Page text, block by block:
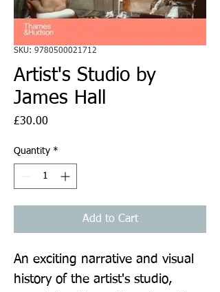
SKU: 9780500021712
Artist's Studio by
James Hall
£30.00
Quantity *
Add to Cart
An exciting narrative and visual
history of the artist's studio,